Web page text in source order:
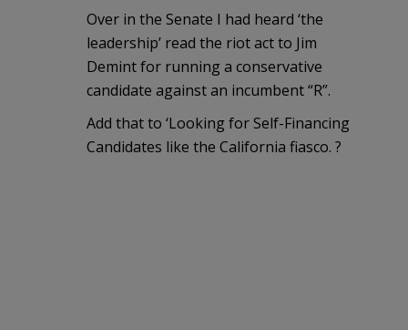
Over in the Senate I had heard ‘the
leadership’ read the riot act to Jim
Demint for running a conservative
candidate against an incumbent “R”.
Add that to ‘Looking for Self-Financing
Candidates like the California fiasco. ?